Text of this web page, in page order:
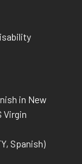
in New
Virgin
Spanish)